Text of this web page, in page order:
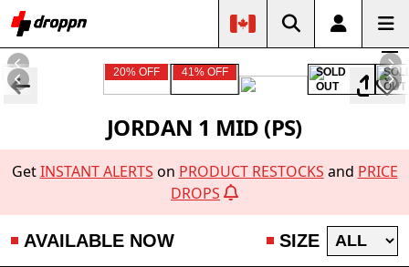
20% OFF 41% OFF
SOLD
OUT
OUT
JORDAN 1 MID (PS)
GetINSTANT ALERTS on PRODUCT RESTOCKS and PRICE
DROPS
AVAILABLE NOW SIZE